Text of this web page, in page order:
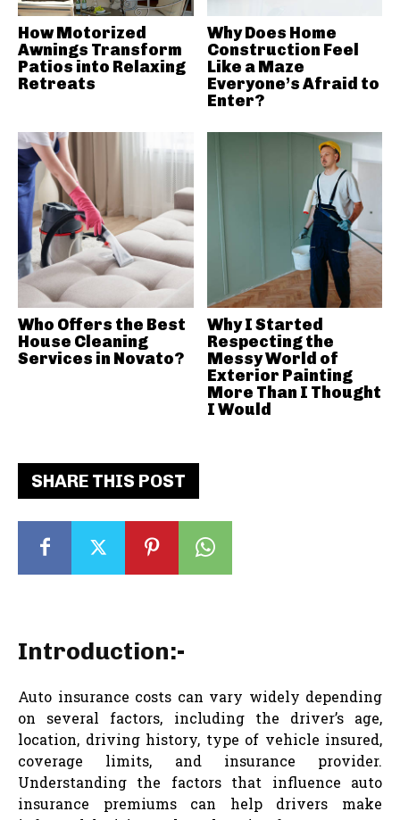
SHARE THIS POST
Introduction:-
Auto insurance costs can vary widely depending
on several factors, including the driver’s age,
location, driving history, type of vehicle insured,
coverage limits, and insurance provider.
Understanding the factors that influence auto
insurance premiums can help drivers make
How Motorized
Awnings Transform
Patios into Relaxing
Retreats
Why Does Home
Construction Feel
Like a Maze
Everyone’s Afraid to
Enter?
Who Offers the Best
House Cleaning
Services in Novato?
Why I Started
Respecting the
Messy World of
Exterior Painting
More Than I Thought
I Would